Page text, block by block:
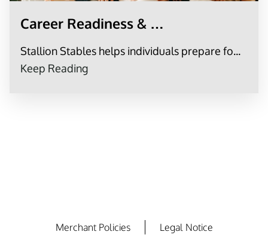
Career Readiness & …
Stallion Stables helps individuals prepare fo...
Keep ReadingCareer Readiness & Workforce
Merchant Policies Legal Notice